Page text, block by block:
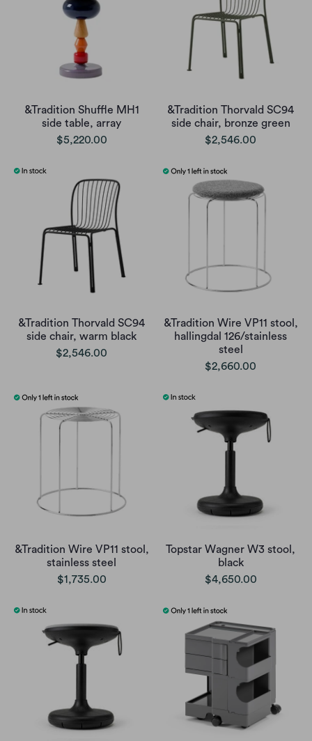
&Tradition Shuffle MH1
side table, array
$5,220.00
&Tradition Thorvald SC94
side chair, bronze green
$2,546.00
&Tradition Thorvald SC94
side chair, warm black
$2,546.00
&Tradition Wire VP11 stool,
hallingdal 126/stainless
steel
$2,660.00
&Tradition Wire VP11 stool,
stainless steel
$1,735.00
Topstar Wagner W3 stool,
black
$4,650.00